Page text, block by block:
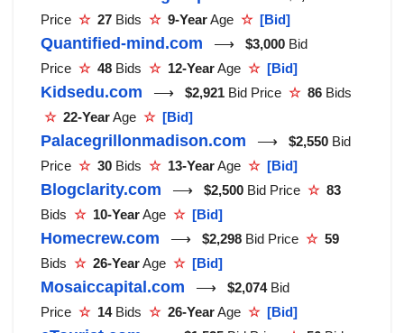
Price ☆ 27 Bids ☆ 9-YearAge ☆ [Bid]
Quantified-mind.com ⟶ $3,000 Bid
Price ☆ 48 Bids ☆ 12-YearAge ☆ [Bid]
Kidsedu.com ⟶ $2,921 Bid Price ☆ 86 Bids
☆ 22-YearAge ☆ [Bid]
Palacegrillonmadison.com ⟶ $2,550 Bid
Price ☆ 30 Bids ☆ 13-YearAge ☆ [Bid]
Blogclarity.com ⟶ $2,500 Bid Price ☆ 83
Bids ☆ 10-YearAge ☆ [Bid]
Homecrew.com ⟶ $2,298 Bid Price ☆ 59
Bids ☆ 26-YearAge ☆ [Bid]
Mosaiccapital.com ⟶ $2,074 Bid
Price ☆ 14Bids ☆ 26-YearAge ☆ [Bid]